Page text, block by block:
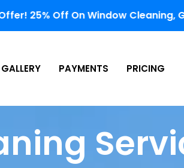
Cleaning, Gutter Cleaning,
GALLERY PAYMENTS PRICING